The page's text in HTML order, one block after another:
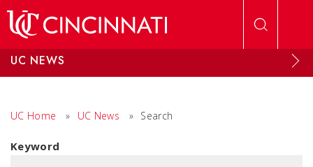
UC NEWS
UC Home » UC News » Search
Keyword